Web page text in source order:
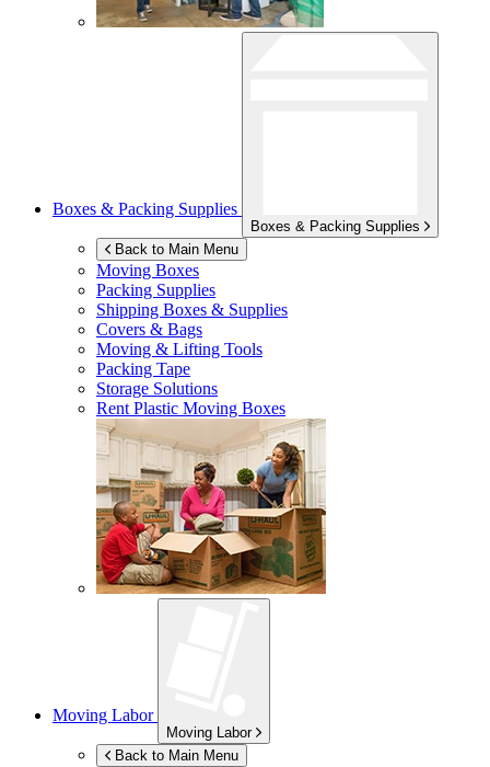
Boxes & Packing Supplies
Boxes & Packing Supplies
Back to Main Menu
Moving Boxes
Packing Supplies
Shipping Boxes & Supplies
Covers & Bags
Moving & Lifting Tools
Packing Tape
Storage Solutions
Rent Plastic Moving Boxes
Moving Labor
Moving Labor
Back to Main Menu